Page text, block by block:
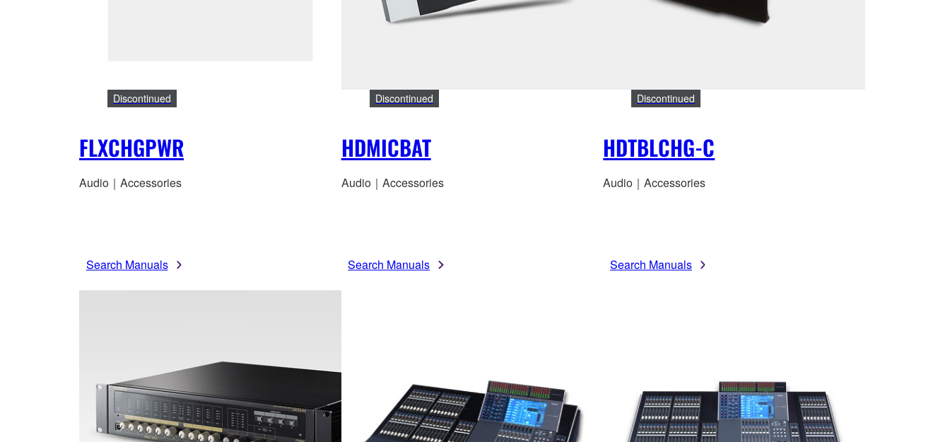
FLXCHGPWR
Discontinued
Audio｜Accessories
Search Manuals
HDMICBAT
Discontinued
Audio｜Accessories
Search Manuals
HDTBLCHG-C
Discontinued
Audio｜Accessories
Search Manuals